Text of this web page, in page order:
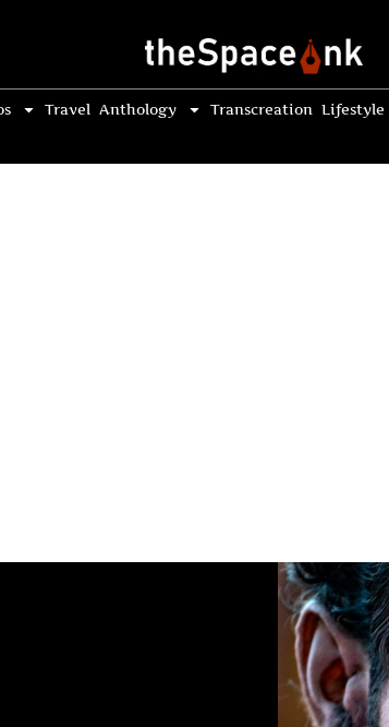
Travel Anthology Transcreation Lifestyle